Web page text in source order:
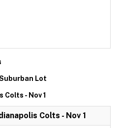
Lot
Colts - Nov 1
Colts - Nov 1